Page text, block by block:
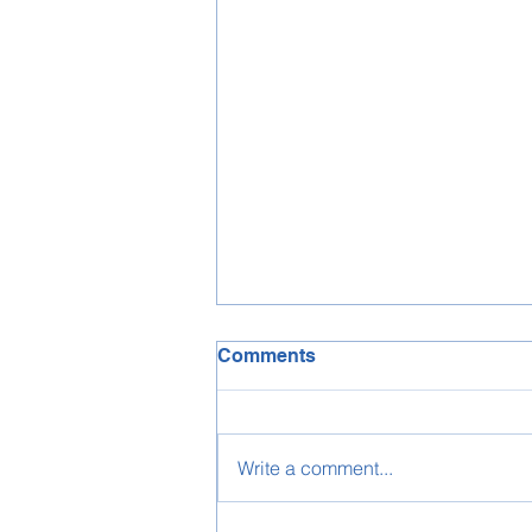
Comments
Write a comment...